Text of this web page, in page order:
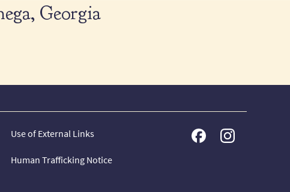
Georgia
Use of External Links
Human Trafficking Notice